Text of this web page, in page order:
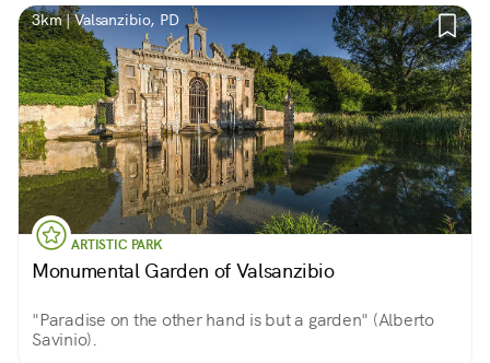
3km | Valsanzibio, PD
ARTISTIC PARK
Monumental Garden of Valsanzibio
"Paradise on the other hand is but a garden" (Alberto
Savinio).